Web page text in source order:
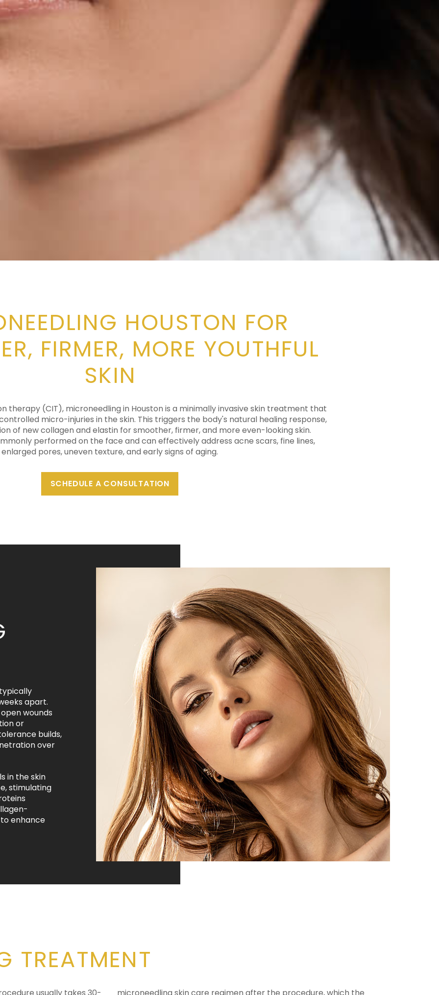
HOUSTON FOR
FIRMER, MORE YOUTHFUL
SKIN
therapy (CIT), microneedling in Houston is a minimally invasive skin treatment that
micro-injuries in the skin. This triggers the body's natural healing response,
of new collagen and elastin for smoother, firmer, and more even-looking skin.
performed on the face and can effectively address acne scars, fine lines,
enlarged pores, uneven texture, and early signs of aging.
SCHEDULE A CONSULTATION
apart.
wounds
or
builds,
over
in the skin
stimulating
enhance
TREATMENT